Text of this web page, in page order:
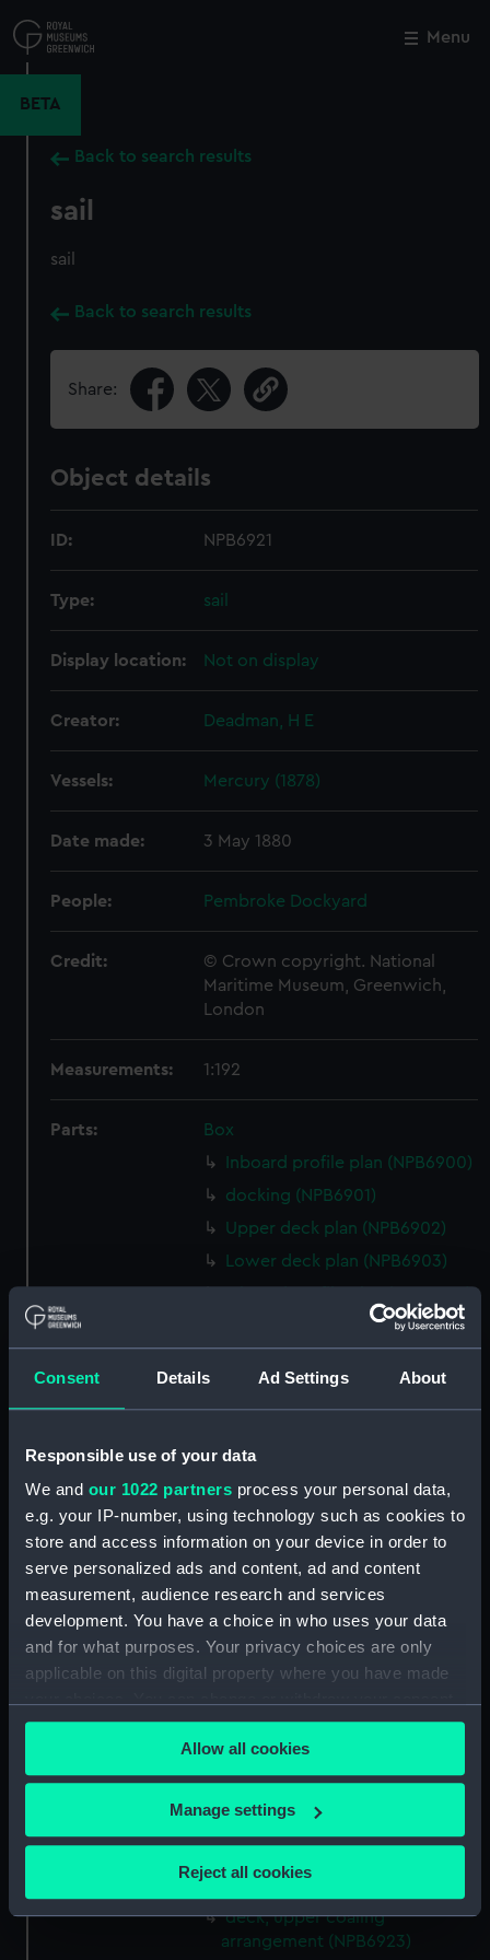
Consent Details Ad Settings About
Responsible use of your data
We and our 1022 partners process your personal data,
e.g. your IP-number, using technology such as cookies to
store and access information on your device in order to
serve personalized ads and content, ad and content
measurement, audience research and services
development. You have a choice in who uses your data
and for what purposes. Your privacy choices are only
applicable on this digital property where you have made
any time from the Cookie Declaration or by clicking on
the Privacy trigger icon.
If you allow, we would also like to:
Collect information about your geographical
Identify your device by actively scanning it for
specific characteristics (fingerprinting)
Allow all cookies
Manage settings
Reject all cookies
to
main
Menu
BETA
Back to search results
sail
sail
Back to search results
Share:
Object details
ID: NPB6921
Type: sail
Display location: Not on display
Creator: Deadman, H E
Vessels: Mercury (1878)
Date made: 3 May 1880
People: Pembroke Dockyard
Credit:
© Crown copyright. National
Maritime Museum, Greenwich,
London
Measurements: 1:192
Parts:
Box
Inboard profile plan (NPB6900)
docking (NPB6901)
Upper deck plan (NPB6902)
Lower deck plan (NPB6903)
Lower deck plan (NPB6905)
Lower deck plan (NPB6907)
Lower deck plan (NPB6909)
Upper deck plan (NPB6910)
sheer (NPB6911)
Upper deck plan (NPB6912)
deck, poop (NPB6913)
carvings (NPB6914)
Inboard profile plan (NPB6915)
Lower deck plan (NPB6916)
hold (NPB6917)
profile (NPB6918)
sail (NPB6919)
sail (NPB6920)
sail (NPB6921)
deck, upper coaling
arrangement (NPB6923)
Close